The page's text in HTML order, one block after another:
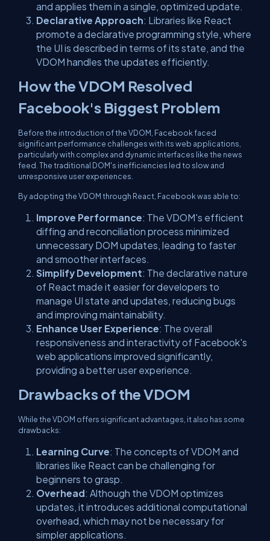
and applies them in a single, optimized update.
Declarative Approach: Libraries like React
promote a declarative programming style, where
the UI is described in terms of its state, and the
VDOM handles the updates efficiently.
How the VDOM Resolved
Facebook's Biggest Problem
Before the introduction of the VDOM, Facebook faced
significant performance challenges with its web applications,
particularly with complex and dynamic interfaces like the news
feed. The traditional DOM's inefficiencies led to slow and
unresponsive user experiences.
By adopting the VDOM through React, Facebook was able to:
Improve Performance: The VDOM's efficient
diffing and reconciliation process minimized
unnecessary DOM updates, leading to faster
and smoother interfaces.
Simplify Development: The declarative nature
of React made it easier for developers to
manage UI state and updates, reducing bugs
and improving maintainability.
Enhance User Experience: The overall
responsiveness and interactivity of Facebook's
web applications improved significantly,
providing a better user experience.
Drawbacks of the VDOM
While the VDOM offers significant advantages, it also has some
drawbacks:
Learning Curve: The concepts of VDOM and
libraries like React can be challenging for
beginners to grasp.
Overhead: Although the VDOM optimizes
updates, it introduces additional computational
overhead, which may not be necessary for
simpler applications.